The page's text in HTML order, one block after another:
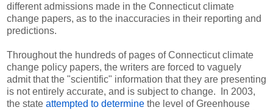
different admissions made in the Connecticut climate
change papers, as to the inaccuracies in their reporting and
predictions.
Throughout the hundreds of pages of Connecticut climate
change policy papers, the writers are forced to vaguely
admit that the "scientific" information that they are presenting
is not entirely accurate, and is subject to change. In 2003,
the state attempted to determine the level of Greenhouse